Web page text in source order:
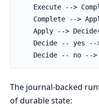
Execute -->
Complete -->
Apply -->
Decide -- yes --
Decide -- no -->
The journal-backed
of durable state: